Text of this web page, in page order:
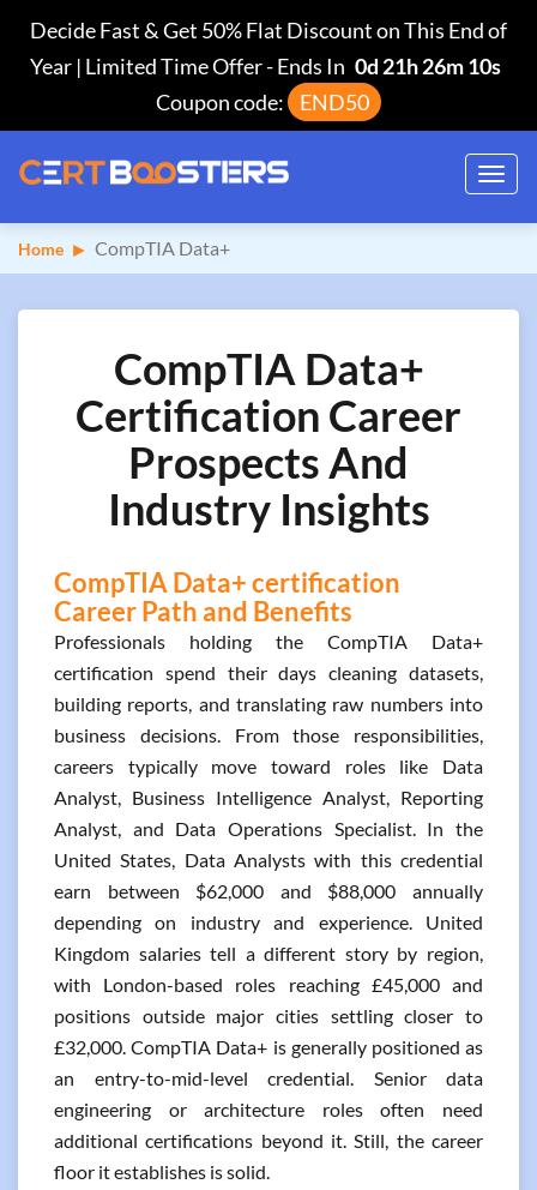
Decide Fast & Get 50% Flat Discount on This End of
Year | Limited Time Offer-Ends In
0d 21h 26m 9s
Coupon code:
END50
Home CompTIA Data+
CompTIA Data+
Certification Career
Prospects And
Industry Insights
CompTIA Data+ certification
Career Path and Benefits
Professionals holding the CompTIA Data+
certification spend their days cleaning datasets,
building reports, and translating raw numbers into
business decisions. From those responsibilities,
careers typically move toward roles like Data
Analyst, Business Intelligence Analyst, Reporting
Analyst, and Data Operations Specialist. In the
United States, Data Analysts with this credential
earn between $62,000 and $88,000 annually
depending on industry and experience. United
Kingdom salaries tell a different story by region,
with London-based roles reaching £45,000 and
positions outside major cities settling closer to
£32,000. CompTIA Data+ is generally positioned as
an entry-to-mid-level credential. Senior data
engineering or architecture roles often need
additional certifications beyond it. Still, the career
floor it establishes is solid.